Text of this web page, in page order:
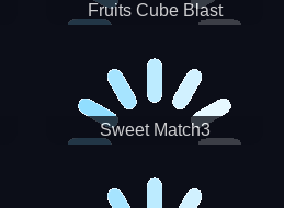
Fruits Cube Blast
Sweet Match3